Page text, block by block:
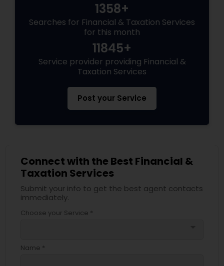
1358+
Searches for Financial & Taxation Services
for this month
11845+
Service provider providing Financial &
Taxation Services
Post your Service
Connect with the Best Financial &
Taxation Services
Submit your info to get the best agent contacts
immediately.
Choose your Service *
Name *